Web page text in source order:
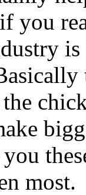
you
most.